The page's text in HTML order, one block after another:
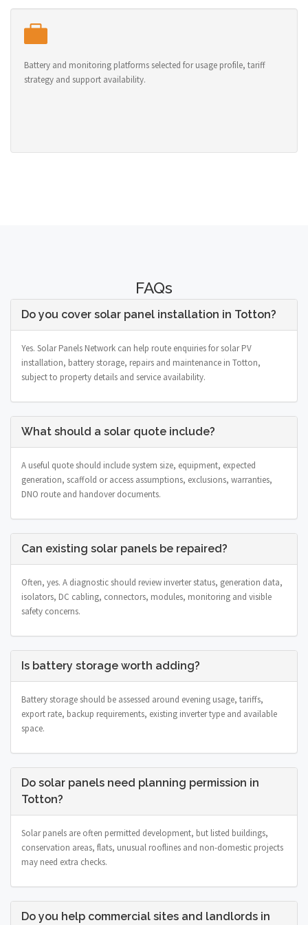
Battery and monitoring platforms selected for usage profile, tariff
strategy and support availability.
FAQs
Do you cover solar panel installation in Totton?
Yes. Solar Panels Network can help route enquiries for solar PV
installation, battery storage, repairs and maintenance in Totton,
subject to property details and service availability.
What should a solar quote include?
A useful quote should include system size, equipment, expected
generation, scaffold or access assumptions, exclusions, warranties,
DNO route and handover documents.
Can existing solar panels be repaired?
Often, yes. A diagnostic should review inverter status, generation data,
isolators, DC cabling, connectors, modules, monitoring and visible
safety concerns.
Is battery storage worth adding?
Battery storage should be assessed around evening usage, tariffs,
export rate, backup requirements, existing inverter type and available
space.
Do solar panels need planning permission in
Totton?
Solar panels are often permitted development, but listed buildings,
conservation areas, flats, unusual rooflines and non-domestic projects
may need extra checks.
Do you help commercial sites and landlords in